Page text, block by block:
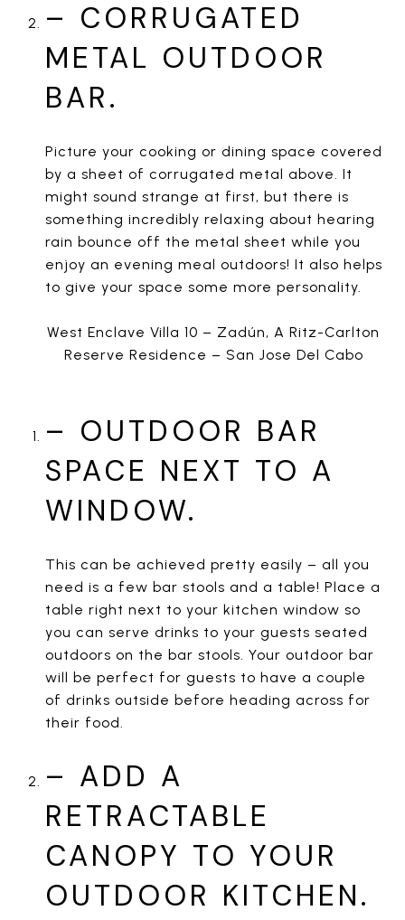
– CORRUGATED
METAL OUTDOOR
BAR.
Picture your cooking or dining space covered
by a sheet of corrugated metal above. It
might sound strange at first, but there is
something incredibly relaxing about hearing
rain bounce off the metal sheet while you
enjoy an evening meal outdoors! It also helps
to give your space some more personality.
West Enclave Villa 10 – Zadún, A Ritz-Carlton
Reserve Residence – San Jose Del Cabo
– OUTDOOR BAR
SPACE NEXT TO A
WINDOW.
This can be achieved pretty easily – all you
need is a few bar stools and a table! Place a
table right next to your kitchen window so
you can serve drinks to your guests seated
outdoors on the bar stools. Your outdoor bar
will be perfect for guests to have a couple
of drinks outside before heading across for
their food.
– ADD A
RETRACTABLE
CANOPY TO YOUR
OUTDOOR KITCHEN.